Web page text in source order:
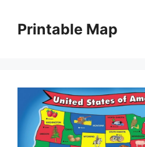
contentPrintable Map